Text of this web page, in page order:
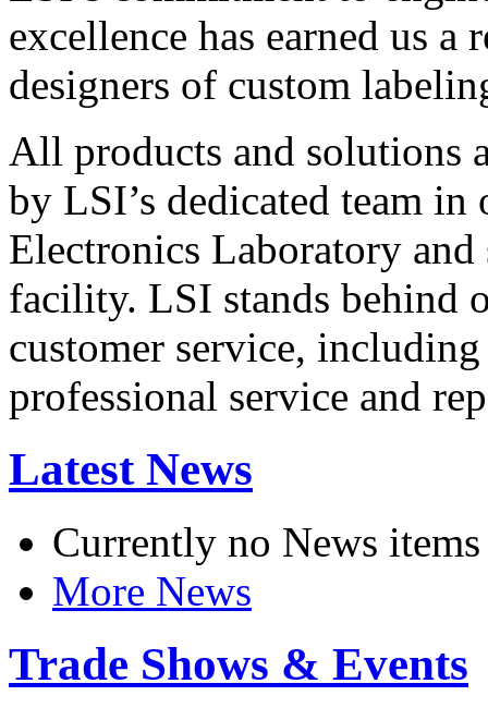
excellence has earned us
designers of custom
All products and solutions
by LSI’s dedicated team in
Electronics Laboratory
facility. LSI stands behind
customer service,
professional service and
Latest News
Currently no News items
More News
Trade Shows & Events